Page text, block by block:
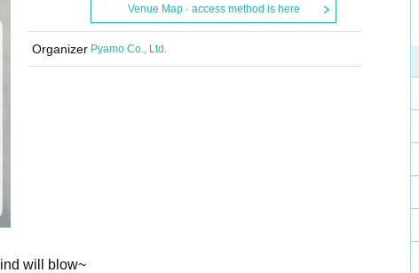
Venue Map · access method is here
Organizer Pyamo Co., Ltd.
will blow~